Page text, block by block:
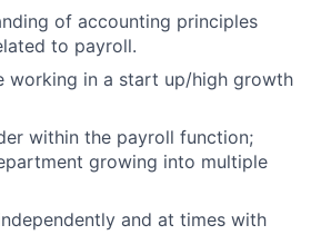
of accounting principles
to payroll.
working in a start up/high growth
within the payroll function;
growing into multiple
and at times with